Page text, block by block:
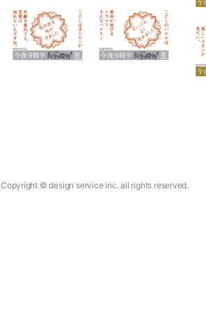
Copyright © design service inc. all rights reserved.